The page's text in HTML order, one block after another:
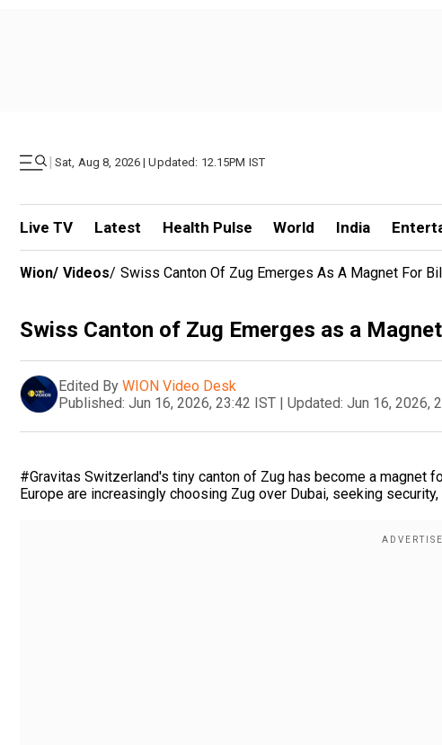
| Sat, Aug 8, 2026 | Updated: 12.15PM IST
Live TV Latest Health Pulse World India
Wion/ Videos/ Swiss Canton Of Zug Emerges As A Magnet For
Swiss Canton of Zug Emerges as a
Edited By WION Video Desk
Published: Jun 16, 2026, 23:42 IST | Updated: Jun 16, 2026,
#Gravitas Switzerland's tiny canton of Zug has become a magnet
Europe are increasingly choosing Zug over Dubai, seeking